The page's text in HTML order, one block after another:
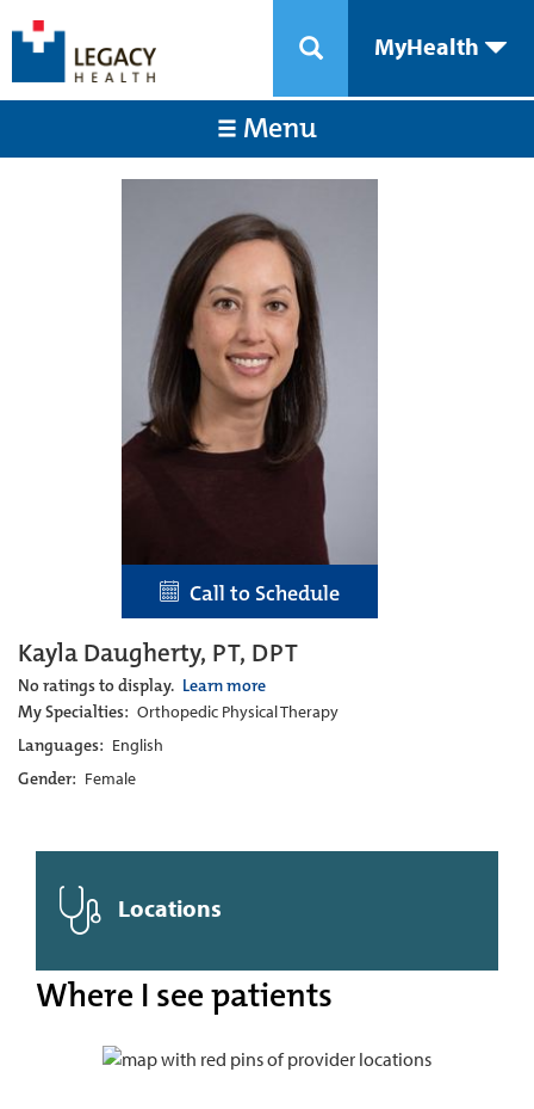
MyHealth
Menu
Call to Schedule
Kayla Daugherty, PT, DPT
No ratings to display. Learn more
My Specialties: Orthopedic Physical Therapy
Languages: English
Gender: Female
Locations
Where I see patients